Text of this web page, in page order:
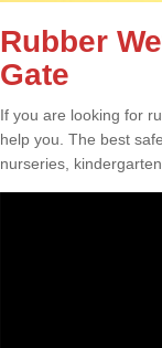
Rubber
Gate
If you are looking for
help you. The best
nurseries,